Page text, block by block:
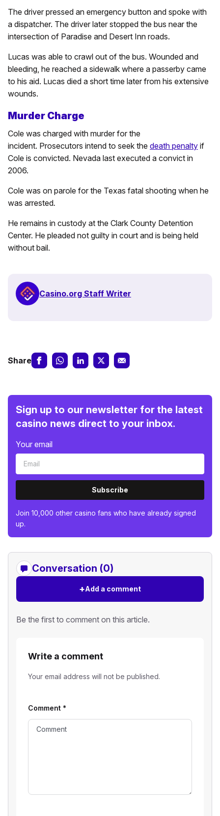
The driver pressed an emergency button and spoke with
a dispatcher. The driver later stopped the bus near the
intersection of Paradise and Desert Inn roads.
Lucas was able to crawl out of the bus. Wounded and
bleeding, he reached a sidewalk where a passerby came
to his aid. Lucas died a short time later from his extensive
wounds.
Murder Charge
Cole was charged with murder for the
incident. Prosecutors intend to seek the death penalty if
Cole is convicted. Nevada last executed a convict in
2006.
Cole was on parole for the Texas fatal shooting when he
was arrested.
He remains in custody at the Clark County Detention
Center. He pleaded not guilty in court and is being held
without bail.
Casino.org Staff Writer
Share
Sign up to our newsletter for the latest
casino news direct to your inbox.
Your email
Subscribe
Join 10,000 other casino fans who have already signed
up.
Conversation (0)
+Add a comment
Be the first to comment on this article.
Write a comment
Your email address will not be published.
Comment *